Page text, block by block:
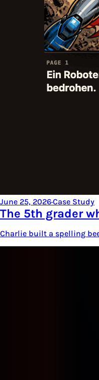
June 25, 2026·Case Study
The 5th grader
Charlie built a spelling